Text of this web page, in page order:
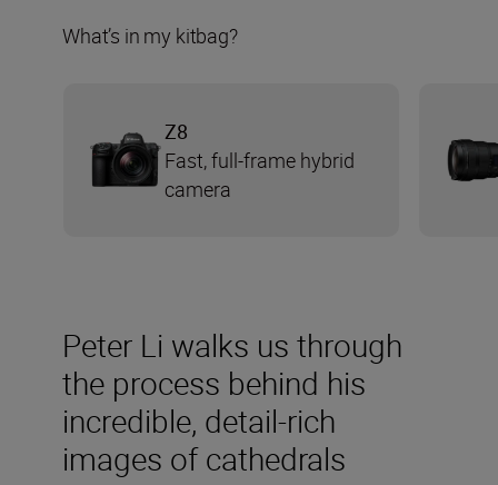
Peter Li walks us through
the process behind his
incredible, detail-rich
images of cathedrals
What’s in my kitbag?
Z8
Fast, full-frame hybrid
camera